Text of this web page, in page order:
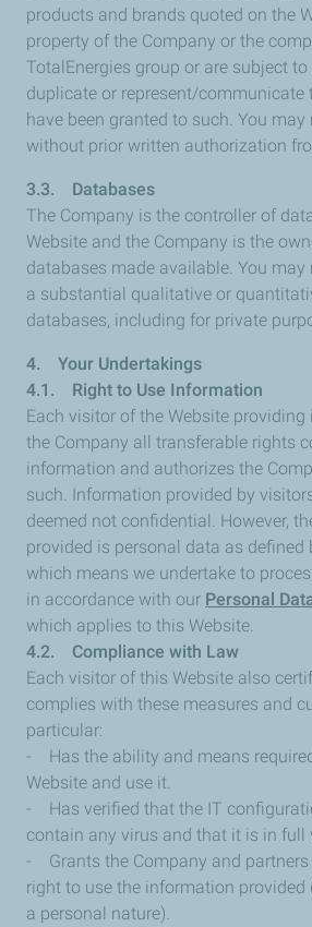
products and brands quoted on the
property of the Company or the
TotalEnergies group or are subject
duplicate or represent/communicate
have been granted to such. You may
without prior written authorization
3.3. Databases
The Company is the controller of
Website and the Company is the
databases made available. You may
a substantial qualitative or
databases, including for private
4. Your Undertakings
4.1. Right to Use Information
Each visitor of the Website
the Company all transferable rights
information and authorizes the
such. Information provided by
deemed not confidential. However,
provided is personal data as defined
which means we undertake to
in accordance with our Personal
which applies to this Website.
4.2. Compliance with Law
Each visitor of this Website also
complies with these measures and
particular:
- Has the ability and means
Website and use it.
- Has verified that the IT
contain any virus and that it is in full
- Grants the Company and partners
right to use the information
a personal nature).